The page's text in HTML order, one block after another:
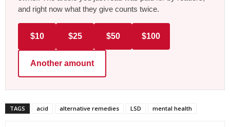
and right now what they give counts twice.
$10 $25 $50 $100
Another amount
TAGS acid alternative remedies LSD mental health